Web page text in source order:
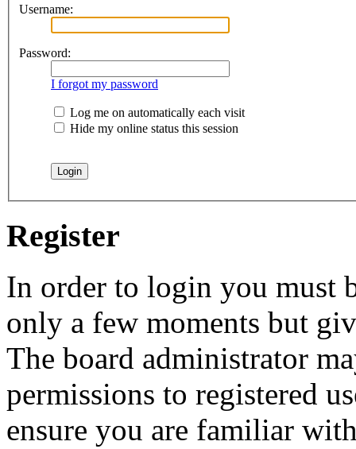
Username:
Password:
I forgot my password
Log me on automatically each visit
Hide my online status this session
Register
In order to login you must
only a few moments but
The board administrator
permissions to registered
ensure you are familiar